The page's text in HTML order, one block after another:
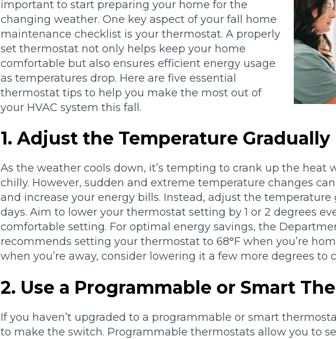
important to start preparing your home for the
changing weather. One key aspect of your fall home
maintenance checklist is your thermostat. A properly
set thermostat not only helps keep your home
comfortable but also ensures efficient energy usage
as temperatures drop. Here are five essential
thermostat tips to help you make the most out of
your HVAC system this fall.
1. Adjust the Temperature Gradually
As the weather cools down, it’s tempting to crank up the heat
chilly. However, sudden and extreme temperature changes
and increase your energy bills. Instead, adjust the temperature
days. Aim to lower your thermostat setting by 1 or 2 degrees
comfortable setting. For optimal energy savings, the
recommends setting your thermostat to 68°F when you’re
when you’re away, consider lowering it a few more degrees to
2. Use a Programmable or Smart
If you haven’t upgraded to a programmable or smart
to make the switch. Programmable thermostats allow you to